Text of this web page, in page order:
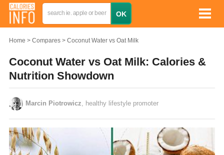
Home Compares Coconut Water vs Oat Milk
Coconut Water vs Oat Milk: Calories &
Nutrition Showdown
Marcin Piotrowicz , healthy lifestyle promoter